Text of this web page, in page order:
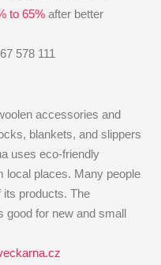
to 65% after better
578 111
accessories and
blankets, and slippers
uses eco-friendly
local places. Many people
its products. The
good for new and small